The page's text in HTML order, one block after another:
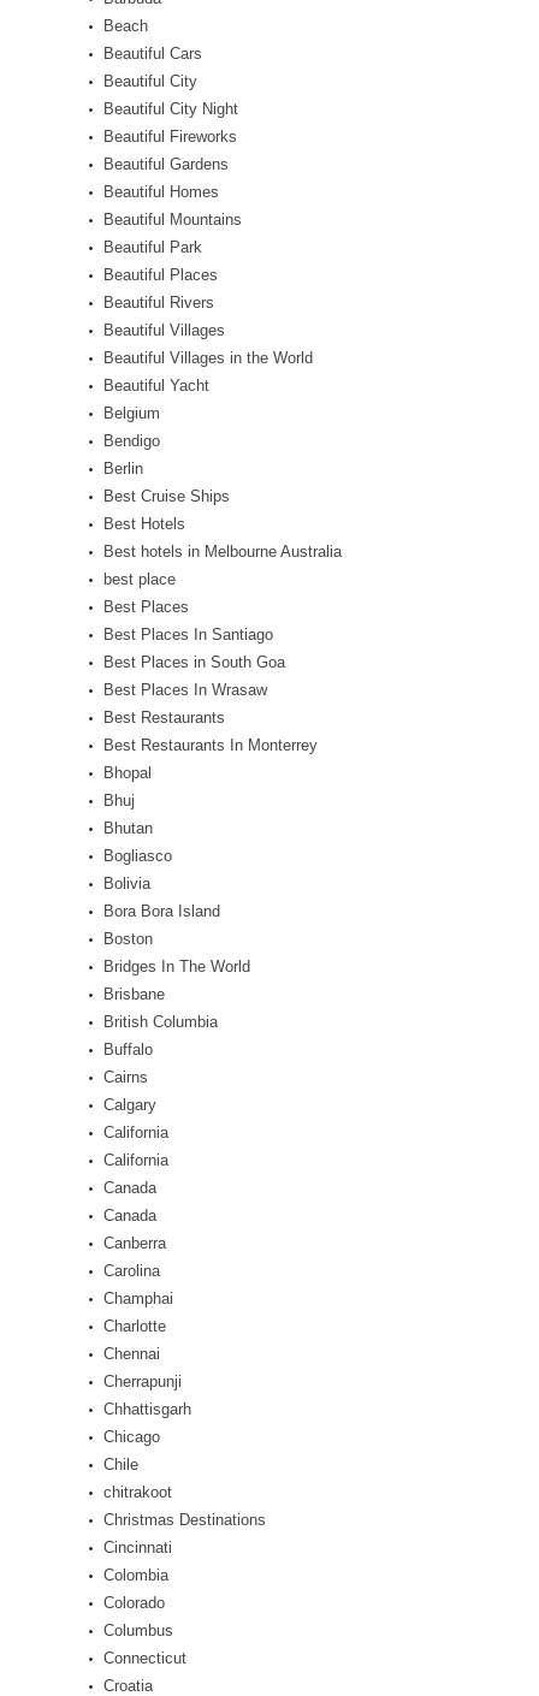
Beach
Beautiful Cars
Beautiful City
Beautiful City Night
Beautiful Fireworks
Beautiful Gardens
Beautiful Homes
Beautiful Mountains
Beautiful Park
Beautiful Places
Beautiful Rivers
Beautiful Villages
Beautiful Villages in the World
Beautiful Yacht
Belgium
Bendigo
Berlin
Best Cruise Ships
Best Hotels
Best hotels in Melbourne Australia
best place
Best Places
Best Places In Santiago
Best Places in South Goa
Best Places In Wrasaw
Best Restaurants
Best Restaurants In Monterrey
Bhopal
Bhuj
Bhutan
Bogliasco
Bolivia
Bora Bora Island
Boston
Bridges In The World
Brisbane
British Columbia
Buffalo
Cairns
Calgary
California
California
Canada
Canada
Canberra
Carolina
Champhai
Charlotte
Chennai
Cherrapunji
Chhattisgarh
Chicago
Chile
chitrakoot
Christmas Destinations
Cincinnati
Colombia
Colorado
Columbus
Connecticut
Croatia